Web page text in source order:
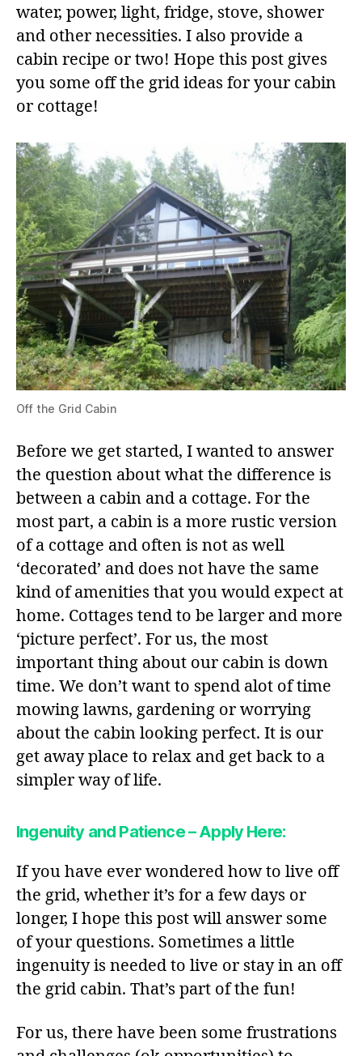
water, power, light, fridge, stove, shower
and other necessities. I also provide a
cabin recipe or two! Hope this post gives
you some off the grid ideas for your cabin
or cottage!
Off the Grid Cabin
Before we get started, I wanted to answer
the question about what the difference is
between a cabin and a cottage. For the
most part, a cabin is a more rustic version
of a cottage and often is not as well
‘decorated’ and does not have the same
kind of amenities that you would expect at
home. Cottages tend to be larger and more
‘picture perfect’. For us, the most
important thing about our cabin is down
time. We don’t want to spend alot of time
mowing lawns, gardening or worrying
about the cabin looking perfect. It is our
get away place to relax and get back to a
simpler way of life.
Ingenuity and Patience – Apply Here:
If you have ever wondered how to live off
the grid, whether it’s for a few days or
longer, I hope this post will answer some
of your questions. Sometimes a little
ingenuity is needed to live or stay in an off
the grid cabin. That’s part of the fun!
For us, there have been some frustrations